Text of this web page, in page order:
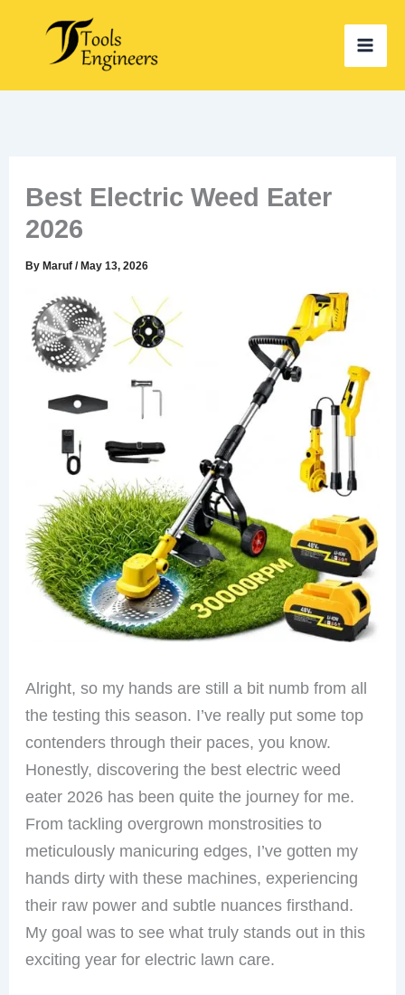
content
Best Electric Weed Eater
2026
ByMaruf/May 13, 2026
Alright, so my hands are still a bit numb from all
the testing this season. I’ve really put some top
contenders through their paces, you know.
Honestly, discovering the best electric weed
eater 2026 has been quite the journey for me.
From tackling overgrown monstrosities to
meticulously manicuring edges, I’ve gotten my
hands dirty with these machines, experiencing
their raw power and subtle nuances firsthand.
My goal was to see what truly stands out in this
exciting year for electric lawn care.